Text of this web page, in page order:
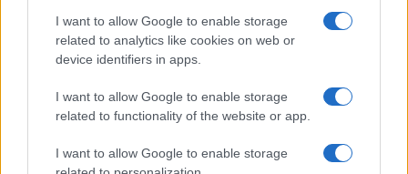
I want to allow Google to enable storage
related to analytics like cookies on web or
device identifiers in apps.
I want to allow Google to enable storage
related to functionality of the website or app.
I want to allow Google to enable storage
very clear framing image. The table below summarizes
some of the other core capabilities of the Fujifilm X10 and
Panasonic G95 in connection with corresponding
information for a sample of similar cameras.
Core Features
Model
(Type or
000 dots)
Panel
(yes/no)
Specifications
(inch/000 dots)
Screen
(yes/no)